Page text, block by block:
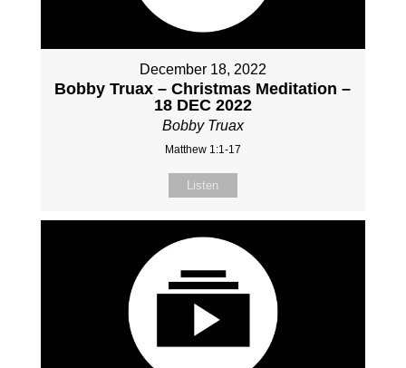
December 18, 2022
Bobby Truax – Christmas Meditation –
18 DEC 2022
Bobby Truax
Matthew 1:1-17
Listen